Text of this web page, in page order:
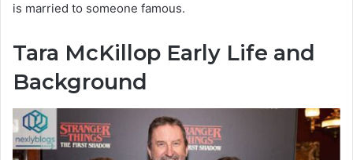
is married to someone famous.
Tara McKillop Early Life and
Background